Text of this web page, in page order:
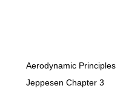
Aerodynamic Principles
Jeppesen Chapter 3